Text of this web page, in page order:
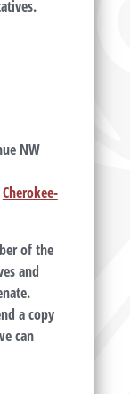
NW
Cherokee-
of the
and
a copy
can